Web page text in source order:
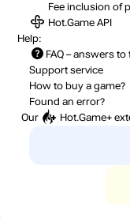
Market
Fee inclusion of
Hot.Game API
Help:
FAQ – answers to
Support service
How to buy a game?
Found an error?
Our
Hot.Game+